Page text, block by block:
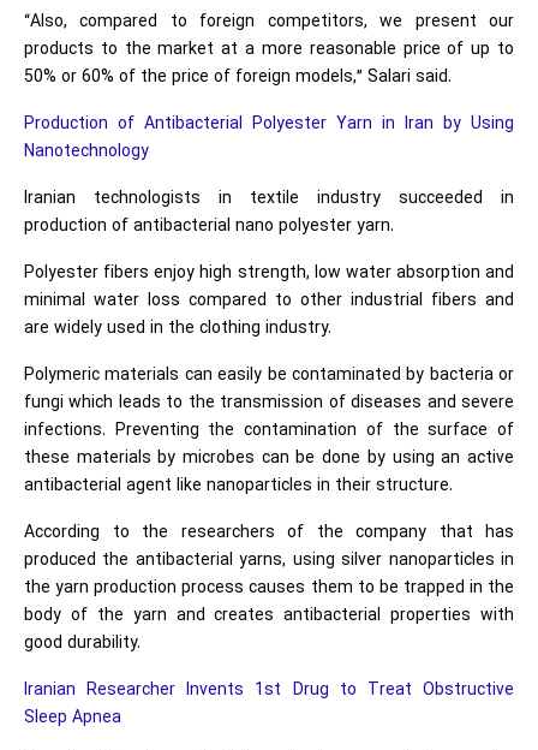
“Also, compared to foreign competitors, we present our
products to the market at a more reasonable price of up to
50% or 60% of the price of foreign models,” Salari said.
Production of Antibacterial Polyester Yarn in Iran by Using
Nanotechnology
Iranian technologists in textile industry succeeded in
production of antibacterial nano polyester yarn.
Polyester fibers enjoy high strength, low water absorption and
minimal water loss compared to other industrial fibers and
are widely used in the clothing industry.
Polymeric materials can easily be contaminated by bacteria or
fungi which leads to the transmission of diseases and severe
infections. Preventing the contamination of the surface of
these materials by microbes can be done by using an active
antibacterial agent like nanoparticles in their structure.
According to the researchers of the company that has
produced the antibacterial yarns, using silver nanoparticles in
the yarn production process causes them to be trapped in the
body of the yarn and creates antibacterial properties with
good durability.
Iranian Researcher Invents 1st Drug to Treat Obstructive
Sleep Apnea